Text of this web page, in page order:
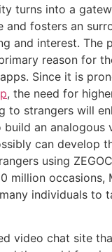
turns into a
and fosters an
and interest. The
reason for
Since it is
, the need for
to strangers will
an analogous
can develop
using
million occasions,
individuals to
video chat site